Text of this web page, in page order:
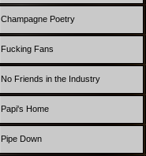
Champagne Poetry
Fucking Fans
No Friends in the Industry
Papi's Home
Pipe Down